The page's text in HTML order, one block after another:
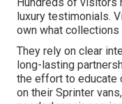
Hundreds of visitors
luxury testimonials.
own what
They rely on clear
long-lasting
the effort to educate
on their Sprinter